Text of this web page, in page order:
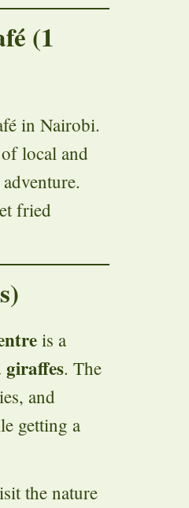
(1
in Nairobi.
local and
fried
is a
. The
and
getting a
the nature